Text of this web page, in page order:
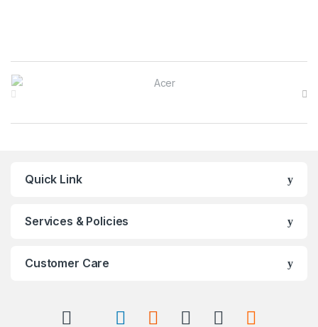
Brands Carousel
Quick Link
Services & Policies
Customer Care